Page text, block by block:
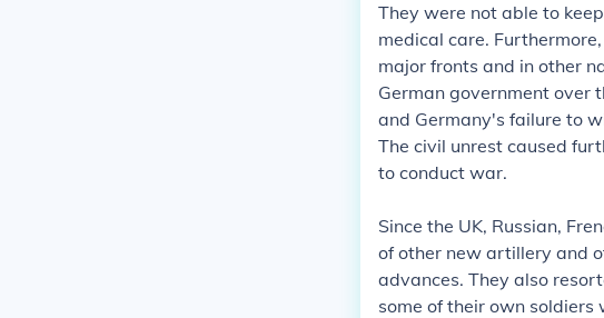
They were not able to
medical care.
major fronts and in other
German government over
and Germany's failure to
The civil unrest caused
to conduct war.
Since the UK, Russian,
of other new artillery and
advances. They also
some of their own